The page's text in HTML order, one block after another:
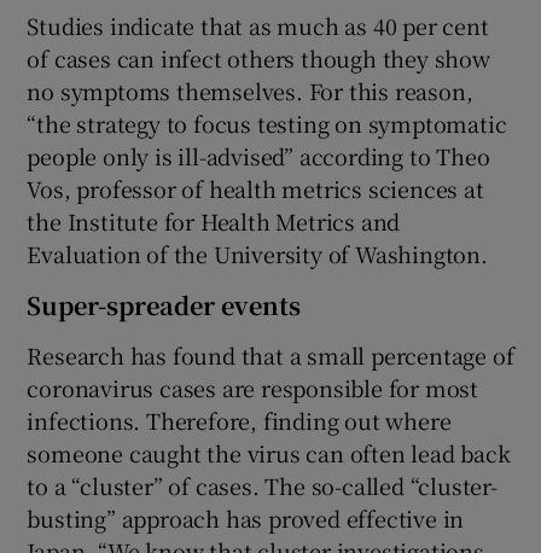
Studies indicate that as much as 40 per cent
of cases can infect others though they show
no symptoms themselves. For this reason,
“the strategy to focus testing on symptomatic
people only is ill-advised” according to Theo
Vos, professor of health metrics sciences at
the Institute for Health Metrics and
Evaluation of the University of Washington.
Super-spreader events
Research has found that a small percentage of
coronavirus cases are responsible for most
infections. Therefore, finding out where
someone caught the virus can often lead back
to a “cluster” of cases. The so-called “cluster-
busting” approach has proved effective in